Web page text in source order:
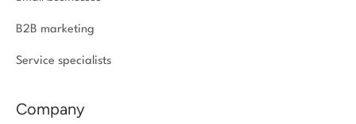
B2B marketing
Service specialists
Company